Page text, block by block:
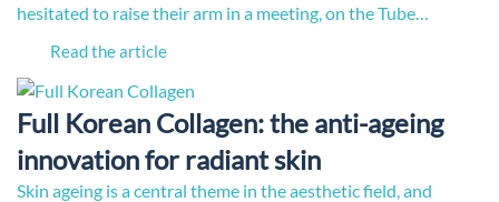
hesitated to raise their arm in a meeting, on the Tube…
Read the article
Full Korean Collagen: the anti-ageing
innovation for radiant skin
Skin ageing is a central theme in the aesthetic field, and